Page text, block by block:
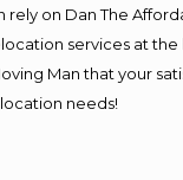
on Dan The
services at
Man that your
needs!